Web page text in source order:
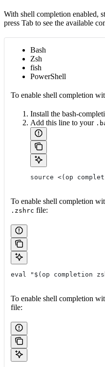
With shell completion enabled,
press Tab to see the available
Bash
Zsh
fish
PowerShell
To enable shell completion
Install the bash-
Add this line to your
source <(op
To enable shell completion
.zshrc file:
eval "$(op completion
To enable shell completion
file: